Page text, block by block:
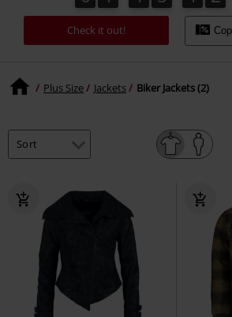
Clothing
Check it out!
Plus Size Jackets Biker Jackets (2)